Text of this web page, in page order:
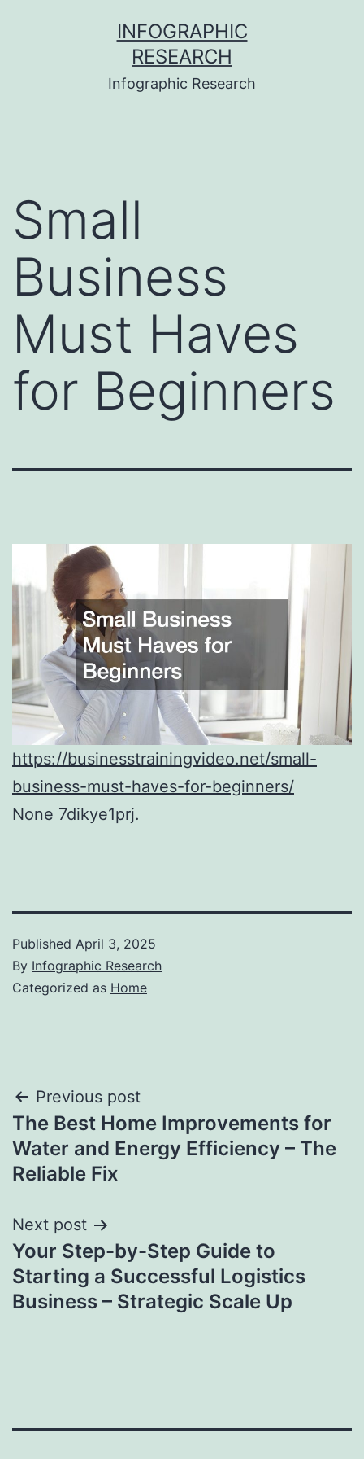
INFOGRAPHIC
RESEARCH
Infographic Research
Small
Business
Must Haves
for Beginners
https://businesstrainingvideo.net/small-
business-must-haves-for-beginners/
None 7dikye1prj.
Published April 3, 2025
By Infographic Research
Categorized as Home
Post
navigation
Previous post
The Best Home Improvements for
Water and Energy Efficiency – The
Reliable Fix
Next post
Your Step-by-Step Guide to
Starting a Successful Logistics
Business – Strategic Scale Up